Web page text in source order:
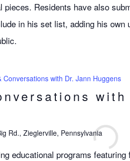
Residents have also
in his set list, adding his own
with
Conversations with Dr. Jann Huggens
Rd., Zieglerville, Pennsylvania
educational programs